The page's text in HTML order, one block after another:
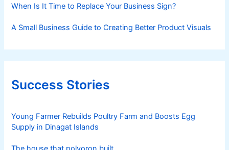
When Is It Time to Replace Your Business Sign?
A Small Business Guide to Creating Better Product Visuals
Success Stories
Young Farmer Rebuilds Poultry Farm and Boosts Egg
Supply in Dinagat Islands